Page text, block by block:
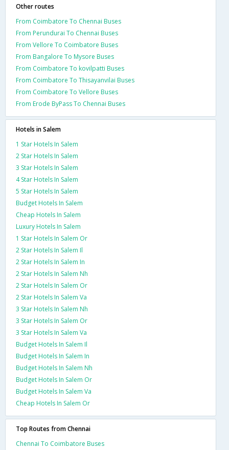
Other routes
From Coimbatore To Chennai Buses
From Perundurai To Chennai Buses
From Vellore To Coimbatore Buses
From Bangalore To Mysore Buses
From Coimbatore To kovilpatti Buses
From Coimbatore To Thisayanvilai Buses
From Coimbatore To Vellore Buses
From Erode ByPass To Chennai Buses
Hotels in Salem
1 Star Hotels In Salem
2 Star Hotels In Salem
3 Star Hotels In Salem
4 Star Hotels In Salem
5 Star Hotels In Salem
Budget Hotels In Salem
Cheap Hotels In Salem
Luxury Hotels In Salem
1 Star Hotels In Salem Or
2 Star Hotels In Salem Il
2 Star Hotels In Salem In
2 Star Hotels In Salem Nh
2 Star Hotels In Salem Or
2 Star Hotels In Salem Va
3 Star Hotels In Salem Nh
3 Star Hotels In Salem Or
3 Star Hotels In Salem Va
Budget Hotels In Salem Il
Budget Hotels In Salem In
Budget Hotels In Salem Nh
Budget Hotels In Salem Or
Budget Hotels In Salem Va
Cheap Hotels In Salem Or
Top Routes from Chennai
Chennai To Coimbatore Buses